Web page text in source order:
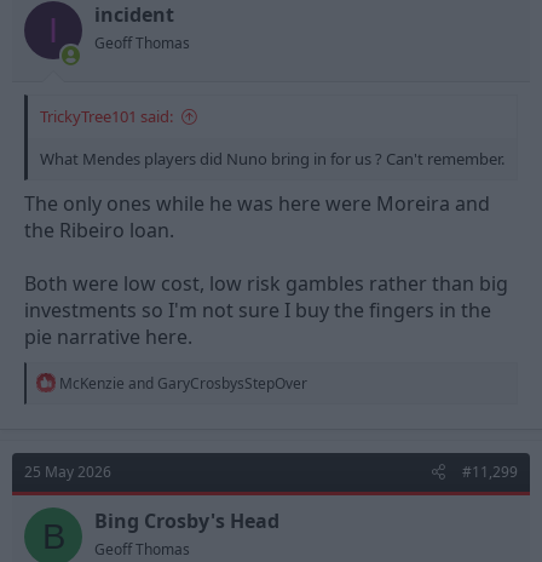
I incident
Geoff Thomas
TrickyTree101 said:
What Mendes players did Nuno bring in for us ? Can't remember.
The only ones while he was here were Moreira and
the Ribeiro loan.
Both were low cost, low risk gambles rather than big
investments so I'm not sure I buy the fingers in the
pie narrative here.
R
t
i
o
n
s
McKenzie and GaryCrosbysStepOver
25 May 2026 #11,299
B Bing Crosby's Head
Geoff Thomas